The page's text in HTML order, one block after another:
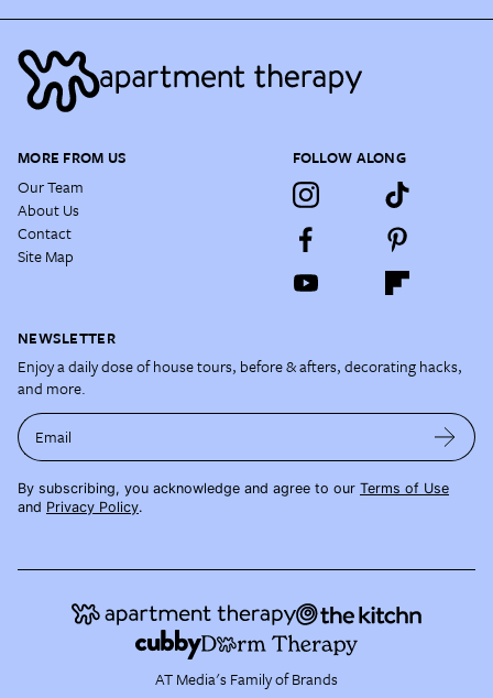
MORE FROM US
Our Team
About Us
Contact
Site Map
FOLLOW ALONG
NEWSLETTER
Enjoy a daily dose of house tours, before & afters, decorating hacks,
and more.
Email
By subscribing, you acknowledge and agree to our Terms of Use
and Privacy Policy.
AT Media's Family of Brands